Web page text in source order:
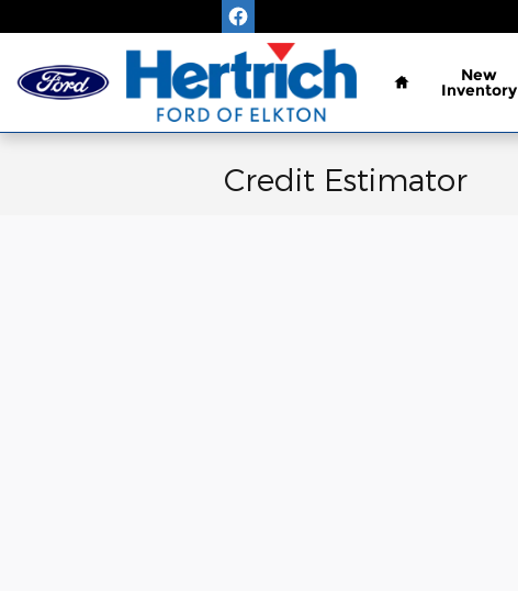
Home
New
Inventory
Credit Estimator